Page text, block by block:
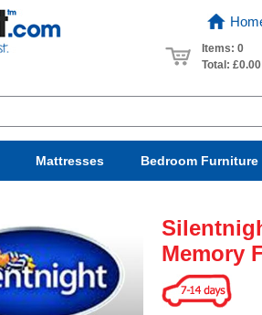
Items: 0
Total: £0.00
Mattresses BedroomFurniture
Memory